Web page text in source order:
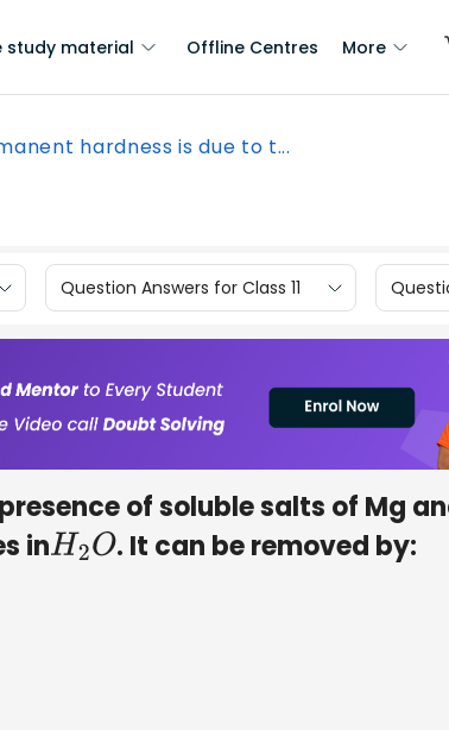
study material Offline Centres More
hardness is due to t...
Question Answers for Class 11
of soluble salts of Mg
inH2O . It can be removed by: